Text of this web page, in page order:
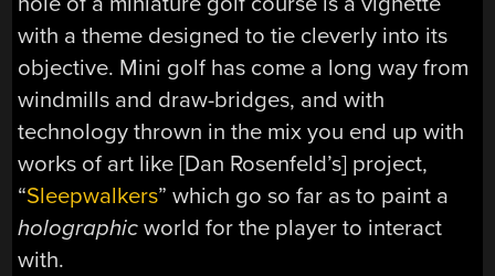
with a theme designed to tie cleverly into its
objective. Mini golf has come a long way from
windmills and draw-bridges, and with
technology thrown in the mix you end up with
works of art like [Dan Rosenfeld’s] project,
“Sleepwalkers” which go so far as to paint a
holographic world for the player to interact
with.